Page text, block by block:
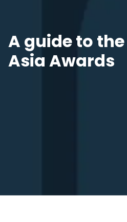
A guide to
Asia Awards